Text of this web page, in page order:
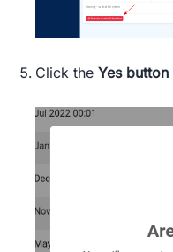
Click the Yes button